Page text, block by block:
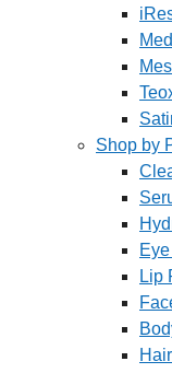
Shop by
Lip